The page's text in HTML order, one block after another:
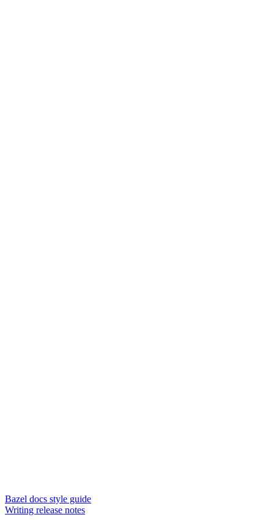
Bazel docs style guide
Writing release notes